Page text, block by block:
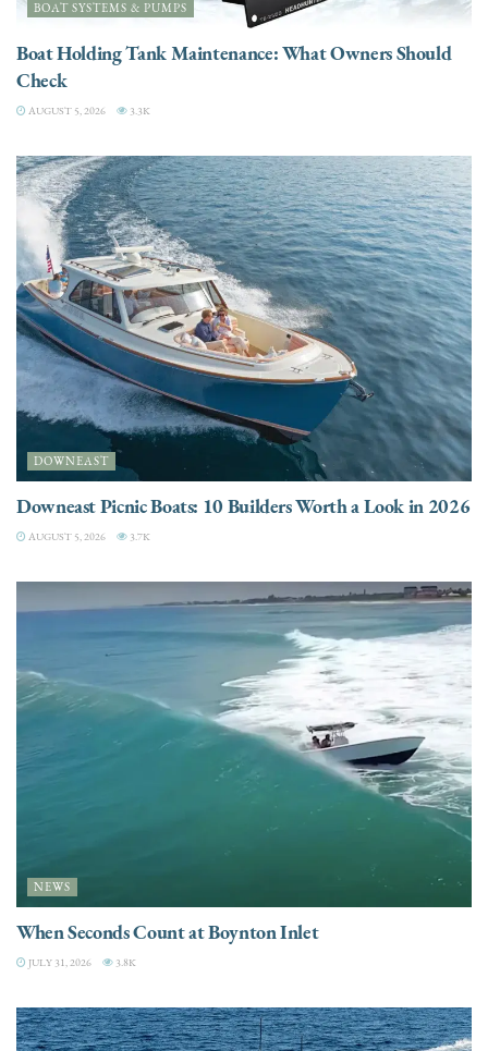
BOAT SYSTEMS & PUMPS
Boat Holding Tank Maintenance: What Owners Should
Check
AUGUST 5, 2026 3.3K
DOWNEAST
Downeast Picnic Boats: 10 Builders Worth a Look in 2026
AUGUST 5, 2026 3.7K
NEWS
When Seconds Count at Boynton Inlet
JULY 31, 2026 3.8K